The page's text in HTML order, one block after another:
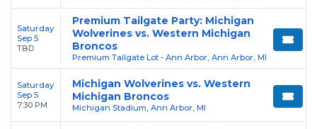
Saturday
Sep 5
TBD
Premium Tailgate Party: Michigan
Wolverines vs. Western Michigan
Broncos
Premium Tailgate Lot - Ann Arbor, Ann Arbor, MI
Saturday
Sep 5
7:30 PM
Michigan Wolverines vs. Western
Michigan Broncos
Michigan Stadium, Ann Arbor, MI